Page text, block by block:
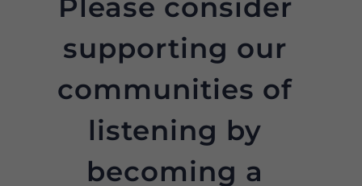
Please consider
supporting our
communities of
listening by
becoming a